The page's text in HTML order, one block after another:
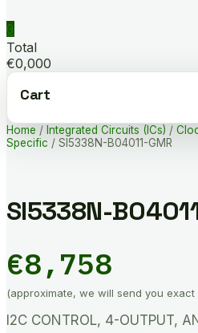
0
Total
€0,000
Cart
Home / Integrated Circuits (ICs) /
Specific / SI5338N-B04011-GMR
SI5338N-
€8,758
(approximate, we will send you
I2C CONTROL, 4-OUTPUT,